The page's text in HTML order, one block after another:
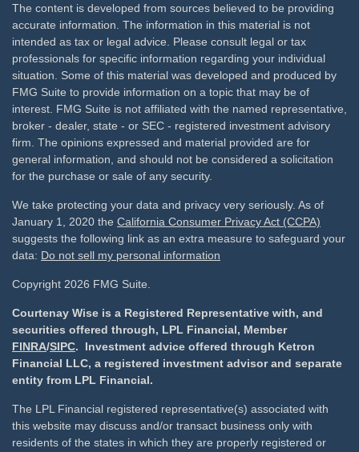
The content is developed from sources believed to be providing
accurate information. The information in this material is not
intended as tax or legal advice. Please consult legal or tax
professionals for specific information regarding your individual
situation. Some of this material was developed and produced by
FMG Suite to provide information on a topic that may be of
interest. FMG Suite is not affiliated with the named representative,
broker - dealer, state - or SEC - registered investment advisory
firm. The opinions expressed and material provided are for
general information, and should not be considered a solicitation
for the purchase or sale of any security.
We take protecting your data and privacy very seriously. As of
January 1, 2020 the California Consumer Privacy Act (CCPA)
suggests the following link as an extra measure to safeguard your
data: Do not sell my personal information
Copyright 2026 FMG Suite.
Courtenay Wise is a Registered Representative with, and
securities offered through, LPL Financial, Member
FINRA/SIPC. Investment advice offered through Ketron
Financial LLC, a registered investment advisor and separate
entity from LPL Financial.
The LPL Financial registered representative(s) associated with
this website may discuss and/or transact business only with
residents of the states in which they are properly registered or